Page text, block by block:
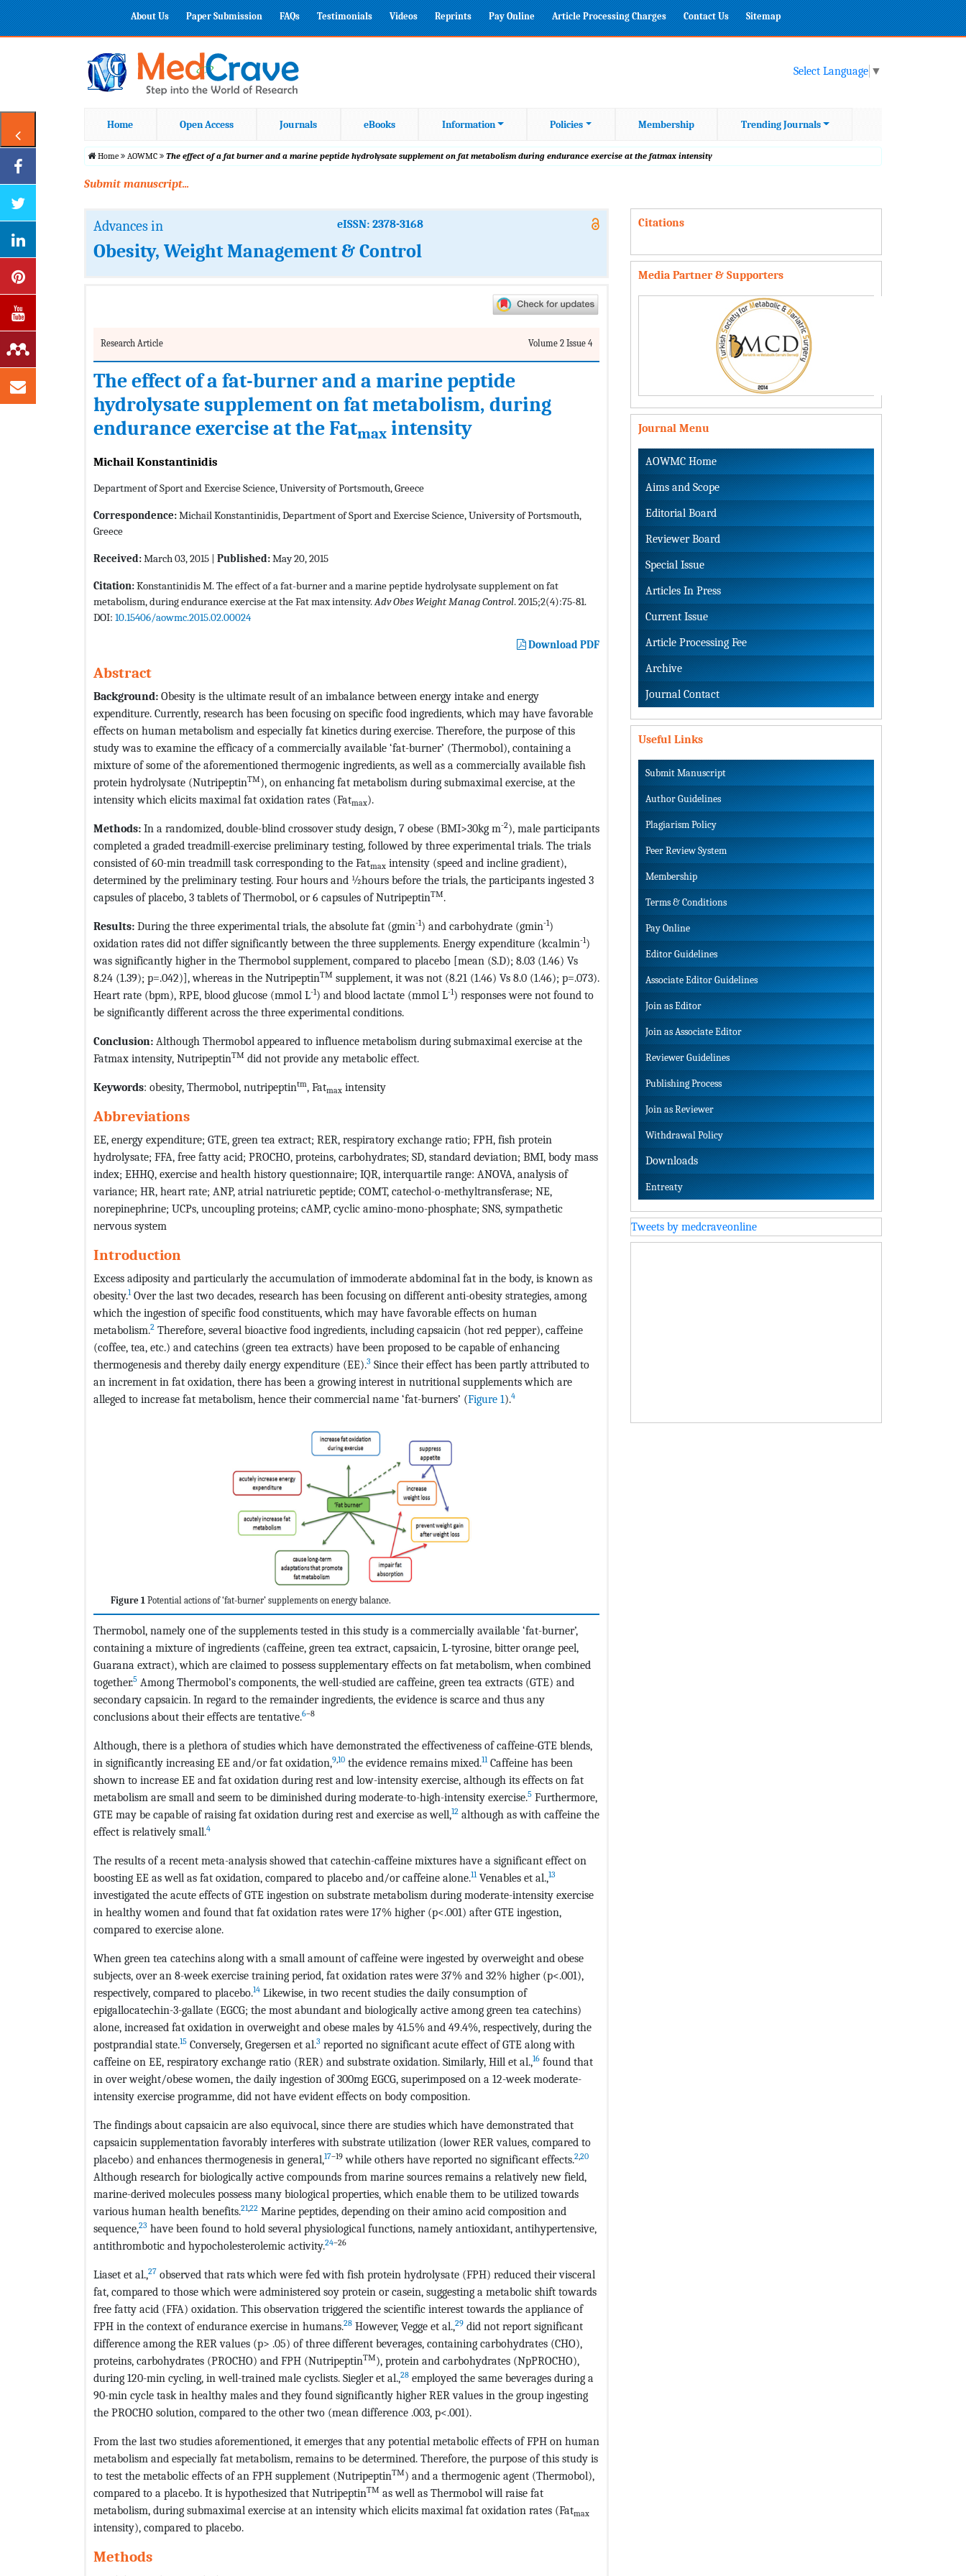
About Us Paper Submission FAQs Testimonials Videos Reprints Pay Online Article Processing Charges Contact Us Sitemap
Select Language ▼
Home Open Access Journals eBooks Information Policies Membership Trending Journals
Home AOWMC The effect of a fat burner and a marine peptide hydrolysate supplement on fat metabolism during endurance exercise at the fatmax intensity
Submit manuscript...
Advances in eISSN: 2378-3168
Obesity, Weight Management & Control
Research Article Volume 2 Issue 4
The effect of a fat-burner and a marine peptide
hydrolysate supplement on fat metabolism, during
endurance exercise at the Fatmax intensity
Michail Konstantinidis
Department of Sport and Exercise Science, University of Portsmouth, Greece
Correspondence:Michail Konstantinidis, Department of Sport and Exercise Science, University of Portsmouth,
Greece
Received:March 03, 2015 | Published:May 20, 2015
Citation:Konstantinidis M. The effect of a fat-burner and a marine peptide hydrolysate supplement on fat
metabolism, during endurance exercise at the Fat max intensity.Adv Obes Weight Manag Control. 2015;2(4):75-81.
DOI: 10.15406/aowmc.2015.02.00024
Download PDF
Abstract
Background: Obesity is the ultimate result of an imbalance between energy intake and energy
expenditure. Currently, research has been focusing on specific food ingredients, which may have favorable
effects on human metabolism and especially fat kinetics during exercise. Therefore, the purpose of this
study was to examine the efficacy of a commercially available ‘fat-burner’ (Thermobol), containing a
mixture of some of the aforementioned thermogenic ingredients, as well as a commercially available fish
protein hydrolysate (NutripeptinTM), on enhancing fat metabolism during submaximal exercise, at the
intensity which elicits maximal fat oxidation rates (Fatmax).
Methods: In a randomized, double-blind crossover study design, 7 obese (BMI>30kg m-2), male participants
completed a graded treadmill-exercise preliminary testing, followed by three experimental trials. The trials
consisted of 60-min treadmill task corresponding to the Fatmax intensity (speed and incline gradient),
determined by the preliminary testing. Four hours and ½hours before the trials, the participants ingested 3
capsules of placebo, 3 tablets of Thermobol, or 6 capsules of NutripeptinTM.
Results: During the three experimental trials, the absolute fat (gmin-1) and carbohydrate (gmin-1)
oxidation rates did not differ significantly between the three supplements. Energy expenditure (kcalmin-1)
was significantly higher in the Thermobol supplement, compared to placebo [mean (S.D); 8.03 (1.46) Vs
8.24 (1.39); p=.042)], whereas in the NutripeptinTM supplement, it was not (8.21 (1.46) Vs 8.0 (1.46); p=.073).
Heart rate (bpm), RPE, blood glucose (mmol L-1) and blood lactate (mmol L-1) responses were not found to
be significantly different across the three experimental conditions.
Conclusion: Although Thermobol appeared to influence metabolism during submaximal exercise at the
Fatmax intensity, NutripeptinTM did not provide any metabolic effect.
Keywords: obesity, Thermobol, nutripeptintm, Fatmax intensity
Abbreviations
EE, energy expenditure; GTE, green tea extract; RER, respiratory exchange ratio; FPH, fish protein
hydrolysate; FFA, free fatty acid; PROCHO, proteins, carbohydrates; SD, standard deviation; BMI, body mass
index; EHHQ, exercise and health history questionnaire; IQR, interquartile range: ANOVA, analysis of
variance; HR, heart rate; ANP, atrial natriuretic peptide; COMT, catechol-o-methyltransferase; NE,
norepinephrine; UCPs, uncoupling proteins; cAMP, cyclic amino-mono-phosphate; SNS, sympathetic
nervous system
Introduction
Excess adiposity and particularly the accumulation of immoderate abdominal fat in the body, is known as
obesity.1Over the last two decades, research has been focusing on different anti-obesity strategies, among
which the ingestion of specific food constituents, which may have favorable effects on human
metabolism.2 Therefore, several bioactive food ingredients, including capsaicin (hot red pepper), caffeine
(coffee, tea, etc.) and catechins (green tea extracts) have been proposed to be capable of enhancing
thermogenesis and thereby daily energy expenditure (EE).3 Since their effect has been partly attributed to
an increment in fat oxidation, there has been a growing interest in nutritional supplements which are
alleged to increase fat metabolism, hence their commercial name ‘fat-burners’ (Figure 1).4
Figure 1 Potential actions of ‘fat-burner’ supplements on energy balance.
Thermobol, namely one of the supplements tested in this study is a commercially available ‘fat-burner’,
containing a mixture of ingredients (caffeine, green tea extract, capsaicin, L-tyrosine, bitter orange peel,
Guarana extract), which are claimed to possess supplementary effects on fat metabolism, when combined
together.5 Among Thermobol’s components, the well-studied are caffeine, green tea extracts (GTE) and
secondary capsaicin. In regard to the remainder ingredients, the evidence is scarce and thus any
conclusions about their effects are tentative.6–8
Although, there is a plethora of studies which have demonstrated the effectiveness of caffeine-GTE blends,
in significantly increasing EE and/or fat oxidation,910 the evidence remains mixed.11Caffeine has been
shown to increase EE and fat oxidation during rest and low-intensity exercise, although its effects on fat
metabolism are small and seem to be diminished during moderate-to-high-intensity exercise.5 Furthermore,
GTE may be capable of raising fat oxidation during rest and exercise as well,12 although as with caffeine the
effect is relatively small.4
The results of a recent meta-analysis showed that catechin-caffeine mixtures have a significant effect on
boosting EE as well as fat oxidation, compared to placebo and/or caffeine alone.11Venables et al.,13
investigated the acute effects of GTE ingestion on substrate metabolism during moderate-intensity exercise
in healthy women and found that fat oxidation rates were 17% higher (p<.001) after GTE ingestion,
compared to exercise alone.
When green tea catechins along with a small amount of caffeine were ingested by overweight and obese
subjects, over an 8-week exercise training period, fat oxidation rates were 37% and 32% higher (p<.001),
respectively, compared to placebo.14 Likewise, in two recent studies the daily consumption of
epigallocatechin-3-gallate (EGCG; the most abundant and biologically active among green tea catechins)
alone, increased fat oxidation in overweight and obese males by 41.5% and 49.4%, respectively, during the
postprandial state.15 Conversely, Gregersen et al.3 reported no significant acute effect of GTE along with
caffeine on EE, respiratory exchange ratio (RER) and substrate oxidation. Similarly, Hill et al.,16 found that
in over weight/obese women, the daily ingestion of 300mg EGCG, superimposed on a 12-week moderate-
intensity exercise programme, did not have evident effects on body composition.
The findings about capsaicin are also equivocal, since there are studies which have demonstrated that
capsaicin supplementation favorably interferes with substrate utilization (lower RER values, compared to
placebo) and enhances thermogenesis in general,17–19 while others have reported no significant effects.2 20
Although research for biologically active compounds from marine sources remains a relatively new field,
marine-derived molecules possess many biological properties, which enable them to be utilized towards
various human health benefits.21 22 Marine peptides, depending on their amino acid composition and
sequence,23 have been found to hold several physiological functions, namely antioxidant, antihypertensive,
antithrombotic and hypocholesterolemic activity.24–26
Liaset et al.,27 observed that rats which were fed with fish protein hydrolysate (FPH) reduced their visceral
fat, compared to those which were administered soy protein or casein, suggesting a metabolic shift towards
free fatty acid (FFA) oxidation. This observation triggered the scientific interest towards the appliance of
FPH in the context of endurance exercise in humans.28 However, Vegge et al.,29 did not report significant
difference among the RER values (p> .05) of three different beverages, containing carbohydrates (CHO),
proteins, carbohydrates (PROCHO) and FPH (NutripeptinTM), protein and carbohydrates (NpPROCHO),
during 120-min cycling, in well-trained male cyclists. Siegler et al.,28 employed the same beverages during a
90-min cycle task in healthy males and they found significantly higher RER values in the group ingesting
the PROCHO solution, compared to the other two (mean difference .003, p<.001).
From the last two studies aforementioned, it emerges that any potential metabolic effects of FPH on human
metabolism and especially fat metabolism, remains to be determined. Therefore, the purpose of this study is
to test the metabolic effects of an FPH supplement (NutripeptinTM) and a thermogenic agent (Thermobol),
compared to a placebo. It is hypothesized that NutripeptinTM as well as Thermobol will raise fat
metabolism, during submaximal exercise at an intensity which elicits maximal fat oxidation rates (Fatmax
intensity), compared to placebo.
Methods
Citations
Media Partner & Supporters
Journal Menu
AOWMC Home
Aims and Scope
Editorial Board
Reviewer Board
Special Issue
Articles In Press
Current Issue
Article Processing Fee
Archive
Journal Contact
Useful Links
Submit Manuscript
Author Guidelines
Plagiarism Policy
Peer Review System
Membership
Terms & Conditions
Pay Online
Editor Guidelines
Associate Editor Guidelines
Join as Editor
Join as Associate Editor
Reviewer Guidelines
Publishing Process
Join as Reviewer
Withdrawal Policy
Downloads
Entreaty
Tweets by medcraveonline